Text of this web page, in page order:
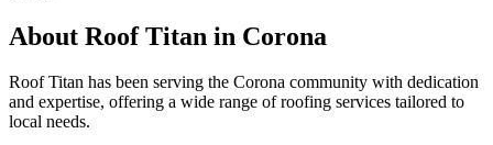
About Roof Titan in Corona
Roof Titan has been serving the Corona community with dedication
and expertise, offering a wide range of roofing services tailored to
local needs.